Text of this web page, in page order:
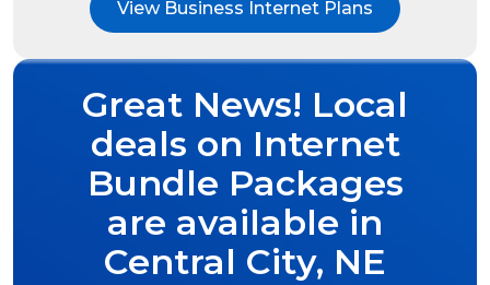
View Business Internet Plans
Great News! Local
deals on Internet
Bundle Packages
are available in
Central City, NE